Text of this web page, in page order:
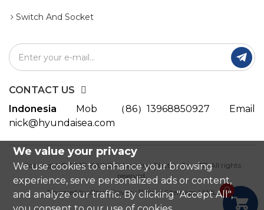
Switch And Socket

CONTACT US
Indonesia
Mob （86）13968850927
Email
nick@hyundaisea.com
Copyright © 2025 HYUNDAI Lighting Electric Co., LTD All rights
reserved.
Powered by:Otree Privacy Policy|Sitemaps|XML

0
We value your privacy
We use cookies to enhance your browsing
experience, serve personalized ads or content,
and analyze our traffic. By clicking "Accept All",